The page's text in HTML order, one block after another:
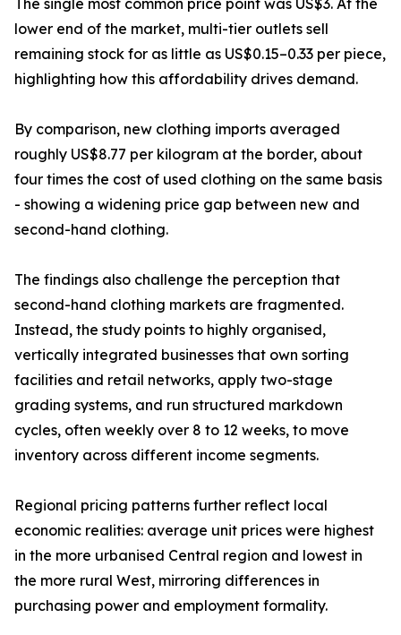
The single most common price point was US$3. At the
lower end of the market, multi-tier outlets sell
remaining stock for as little as US$0.15–0.33 per piece,
highlighting how this affordability drives demand.
By comparison, new clothing imports averaged
roughly US$8.77 per kilogram at the border, about
four times the cost of used clothing on the same basis
- showing a widening price gap between new and
second-hand clothing.
The findings also challenge the perception that
second-hand clothing markets are fragmented.
Instead, the study points to highly organised,
vertically integrated businesses that own sorting
facilities and retail networks, apply two-stage
grading systems, and run structured markdown
cycles, often weekly over 8 to 12 weeks, to move
inventory across different income segments.
Regional pricing patterns further reflect local
economic realities: average unit prices were highest
in the more urbanised Central region and lowest in
the more rural West, mirroring differences in
purchasing power and employment formality.